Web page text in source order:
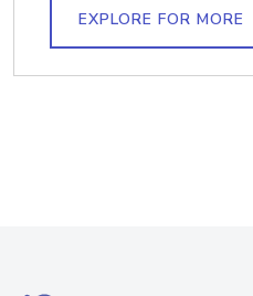
EXPLORE FOR MORE